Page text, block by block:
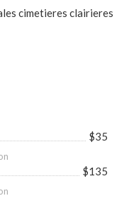
cimetieres clairieres
$35
$135